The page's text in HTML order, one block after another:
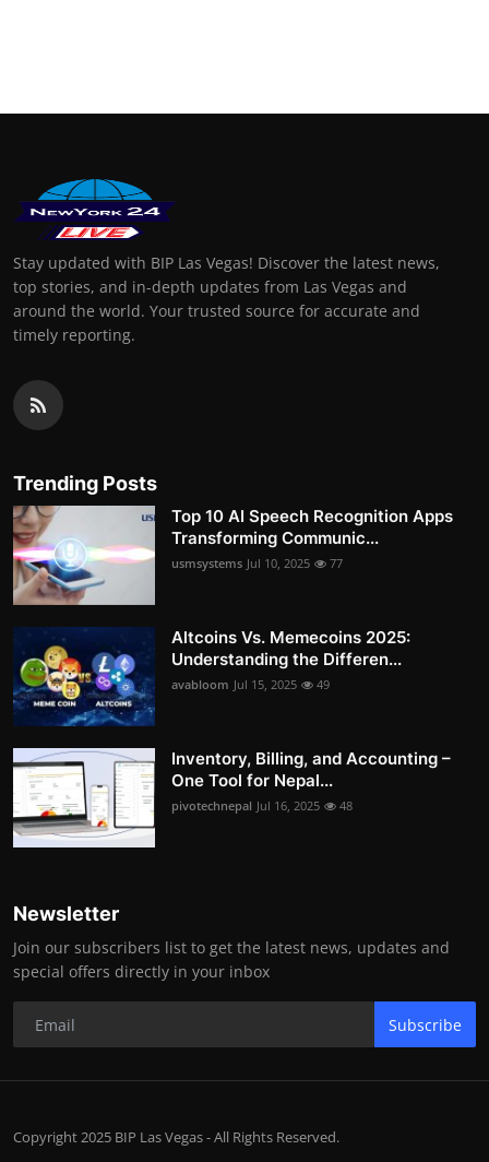
Stay updated with BIP Las Vegas! Discover the latest news,
top stories, and in-depth updates from Las Vegas and
around the world. Your trusted source for accurate and
timely reporting.
Trending Posts
Top 10 AI Speech Recognition Apps
Transforming Communic...
usmsystems Jul 10, 2025 77
Altcoins Vs. Memecoins 2025:
Understanding the Differen...
avabloom Jul 15, 2025 49
Inventory, Billing, and Accounting –
One Tool for Nepal...
pivotechnepal Jul 16, 2025 48
Newsletter
Join our subscribers list to get the latest news, updates and
special offers directly in your inbox
Subscribe
Copyright 2025 BIP Las Vegas - All Rights Reserved.